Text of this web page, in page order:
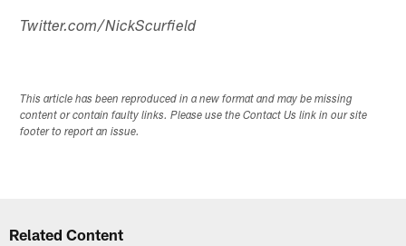
Twitter.com/NickScurfield
This article has been reproduced in a new format and may be missing
content or contain faulty links. Please use the Contact Us link in our site
footer to report an issue.
Related Content